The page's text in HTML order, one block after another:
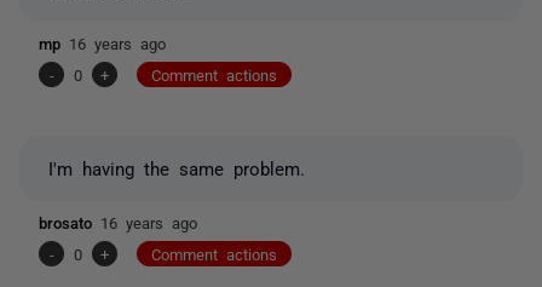
mp 16 years ago
-
0 + Comment actions
I'm having the same problem.
brosato 16 years ago
-
0 + Comment actions